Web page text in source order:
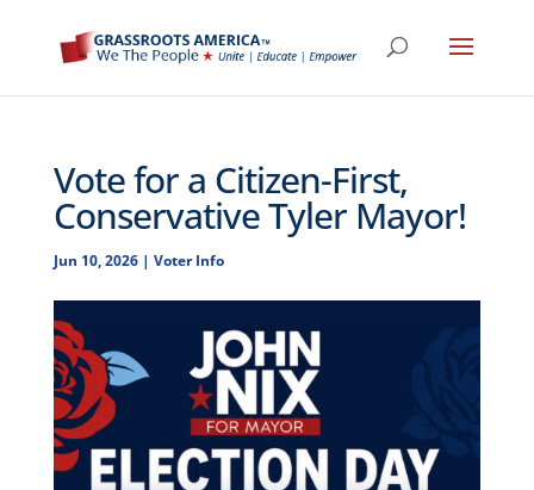
Vote for a Citizen-First,
Conservative Tyler Mayor!
Jun 10, 2026| Voter Info